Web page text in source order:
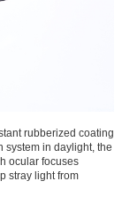
rubberized coating
system in daylight, the
ocular focuses
stray light from